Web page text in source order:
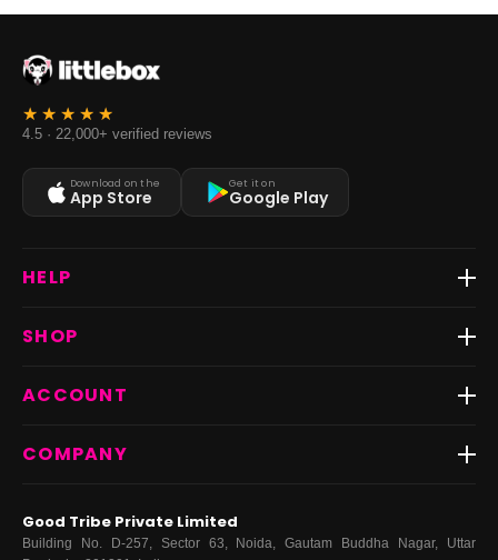
4.5 · 22,000+ verified reviews
Download on the
App Store
Get it on
Google Play
HELP
Return & Exchange
FAQs
SHOP
Fast Delivery ⚡️
Dresses
Bottoms
ACCOUNT
My Orders
COMPANY
Terms·Privacy Returns ·Grievance officer
Good Tribe Private Limited
Building No. D-257, Sector 63, Noida, Gautam Buddha Nagar, Uttar